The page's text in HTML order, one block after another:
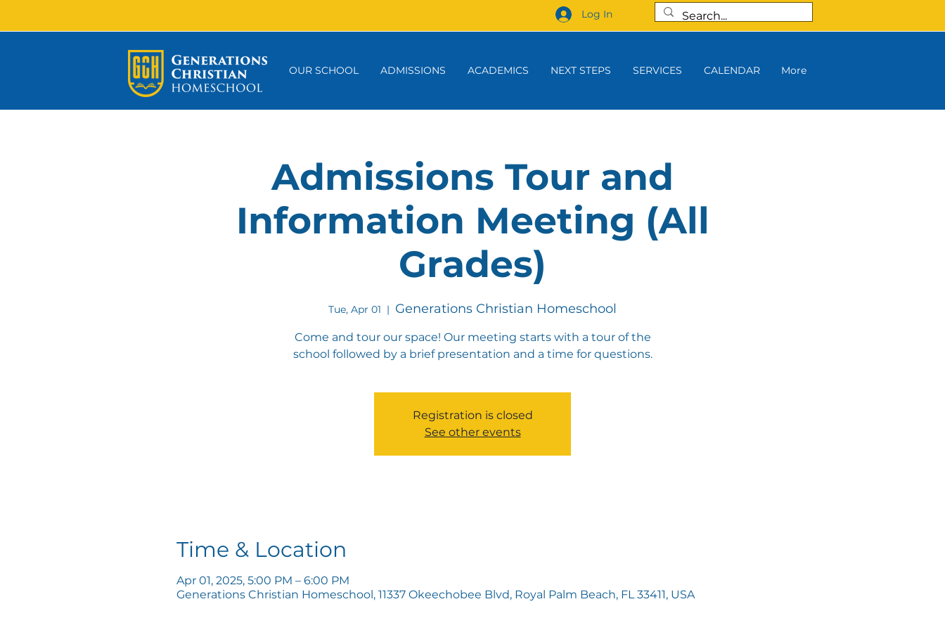
Log In
OUR SCHOOL ADMISSIONS ACADEMICS NEXT STEPS SERVICES CALENDAR More
Admissions Tour and
Information Meeting (All
Grades)
Tue, Apr 01
  |
Generations Christian Homeschool
Come and tour our space! Our meeting starts with a tour of the
school followed by a brief presentation and a time for questions.
Registration is closed
See other events
Time & Location
Apr 01, 2025, 5:00 PM – 6:00 PM
Generations Christian Homeschool, 11337 Okeechobee Blvd, Royal Palm Beach, FL 33411, USA